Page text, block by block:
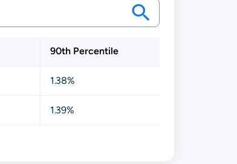
90th Percentile
1.38%
1.39%